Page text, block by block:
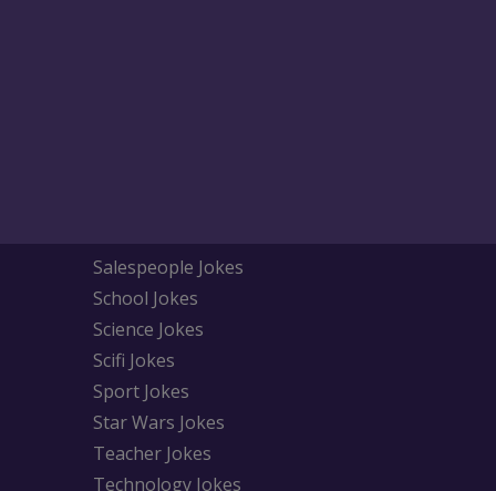
Salespeople Jokes
School Jokes
Science Jokes
Scifi Jokes
Sport Jokes
Star Wars Jokes
Teacher Jokes
Technology Jokes